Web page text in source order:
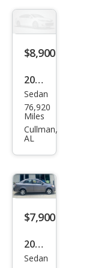
$8,900
2011
Che
vrol
et
Sedan
76,920
Miles
Cullman,
AL
$7,900
2011
Che
Sedan